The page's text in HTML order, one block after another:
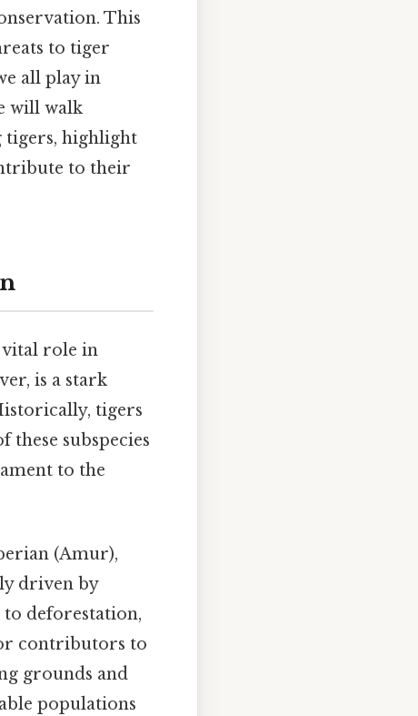
This
to tiger
all play in
will walk
tigers, highlight
to their
vital role in
is a stark
tigers
these subspecies
to the
(Amur),
driven by
to deforestation,
contributors to
grounds and
populations